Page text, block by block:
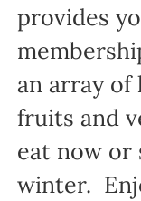
provides
an array of
fruits and
eat now
winter.